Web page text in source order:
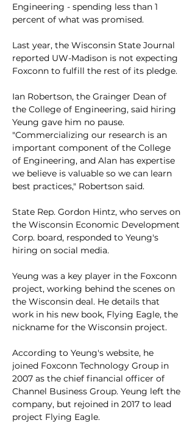
Engineering - spending less than 1
percent of what was promised.
Last year, the Wisconsin State Journal
reported UW-Madison is not expecting
Foxconn to fulfill the rest of its pledge.
Ian Robertson, the Grainger Dean of
the College of Engineering, said hiring
Yeung gave him no pause.
"Commercializing our research is an
important component of the College
of Engineering, and Alan has expertise
we believe is valuable so we can learn
best practices," Robertson said.
State Rep. Gordon Hintz, who serves on
the Wisconsin Economic Development
Corp. board, responded to Yeung's
hiring on social media.
Yeung was a key player in the Foxconn
project, working behind the scenes on
the Wisconsin deal. He details that
work in his new book, Flying Eagle, the
nickname for the Wisconsin project.
According to Yeung's website, he
joined Foxconn Technology Group in
2007 as the chief financial officer of
Channel Business Group. Yeung left the
company, but rejoined in 2017 to lead
project Flying Eagle.